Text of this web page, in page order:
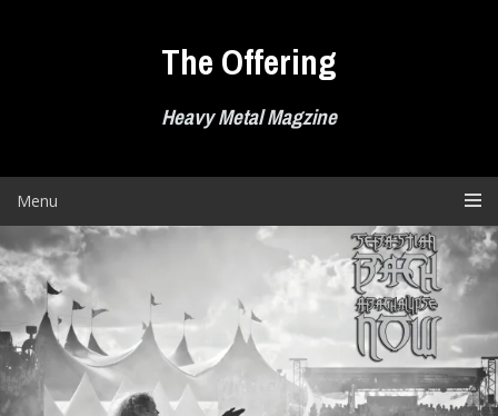
The Offering
Heavy Metal Magzine
Menu